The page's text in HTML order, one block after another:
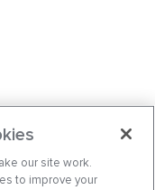
our site work.
to improve your